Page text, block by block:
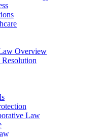
Overview
Law